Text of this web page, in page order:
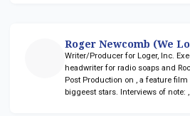
Roger Newcomb (We
Writer/Producer for Loger, Inc.
headwriter for radio soaps and
Post Production on , a feature
biggeest stars. Interviews of note: ,